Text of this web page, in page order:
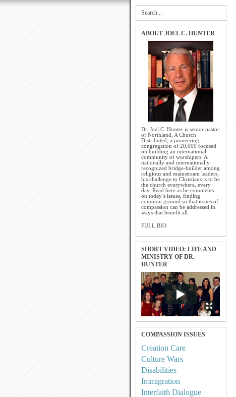
ABOUT JOEL C. HUNTER
Dr. Joel C. Hunter is senior pastor
of Northland, A Church
Distributed, a pioneering
congregation of 20,000 focused
on building an international
community of worshipers. A
nationally and internationally
recognized bridge-builder among
religious and mainstream leaders,
his challenge to Christians is to be
the church everywhere, every
day. Read here as he comments
on today’s issues, finding
common ground so that issues of
compassion can be addressed in
ways that benefit all.
FULL BIO
SHORT VIDEO: LIFE AND
MINISTRY OF DR.
HUNTER
COMPASSION ISSUES
Creation Care
Culture Wars
Disabilities
Immigration
Interfaith Dialogue